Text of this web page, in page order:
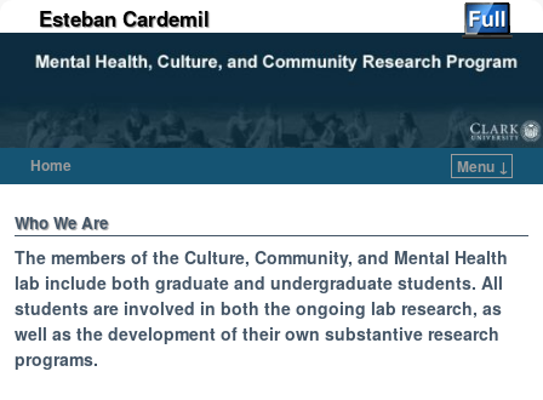
Esteban Cardemil
Home Menu ↓
Who We Are
The members of the Culture, Community, and Mental Health
lab include both graduate and undergraduate students. All
students are involved in both the ongoing lab research, as
well as the development of their own substantive research
programs.